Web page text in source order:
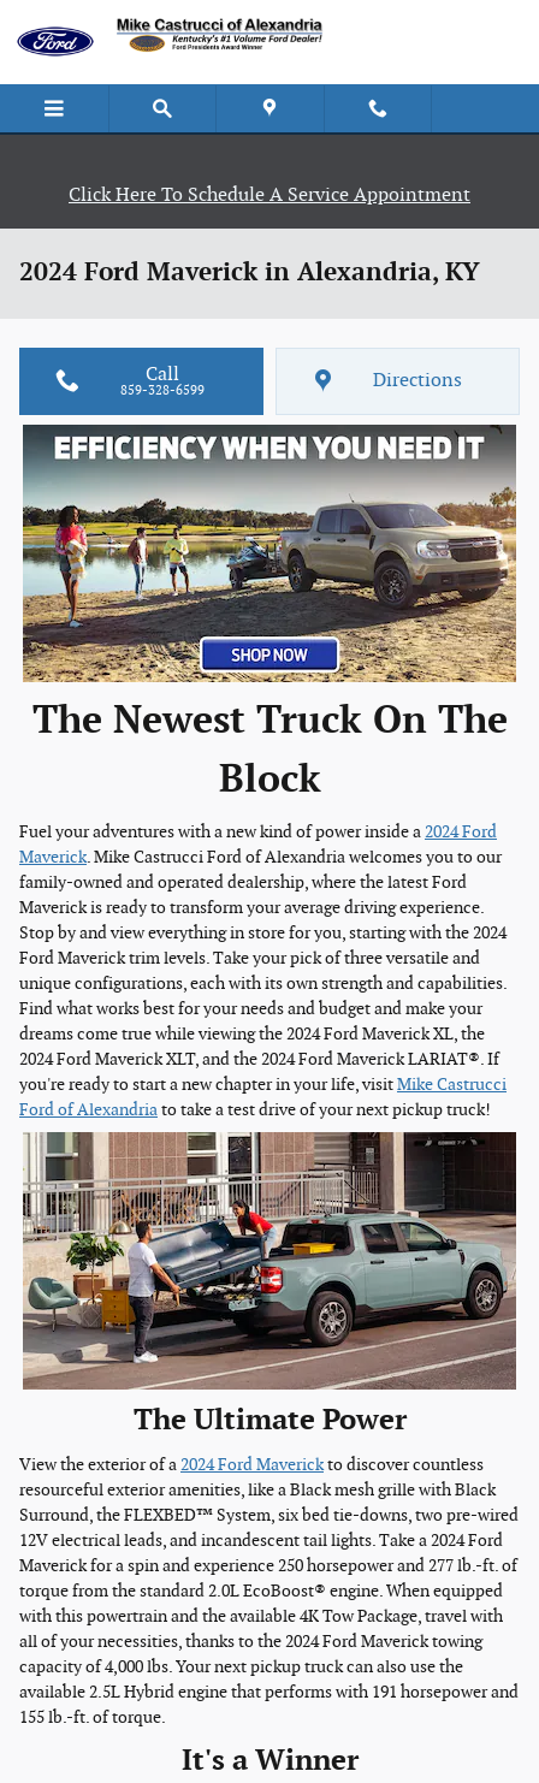
Click Here To Schedule A Service Appointment
2024 Ford Maverick in Alexandria, KY
Call
859-328-6599 Directions
The Newest Truck On The
Block
Fuel your adventures with a new kind of power inside a2024 Ford
Maverick. Mike Castrucci Ford of Alexandria welcomes you to our
family-owned and operated dealership, where the latest Ford
Maverick is ready to transform your average driving experience.
Stop by and view everything in store for you, starting with the 2024
Ford Maverick trim levels. Take your pick of three versatile and
unique configurations, each with its own strength and capabilities.
Find what works best for your needs and budget and make your
dreams come true while viewing the 2024 Ford Maverick XL, the
2024 Ford Maverick XLT, and the 2024 Ford Maverick LARIAT®. If
you're ready to start a new chapter in your life, visitMike Castrucci
Ford of Alexandriato take a test drive of your next pickup truck!
The Ultimate Power
View the exterior of a2024 Ford Maverickto discover countless
resourceful exterior amenities, like a Black mesh grille with Black
Surround, the FLEXBED™ System, six bed tie-downs, two pre-wired
12V electrical leads, and incandescent tail lights. Take a 2024 Ford
Maverick for a spin and experience 250 horsepower and 277 lb.-ft. of
torque from the standard 2.0L EcoBoost® engine. When equipped
with this powertrain and the available 4K Tow Package, travel with
all of your necessities, thanks to the 2024 Ford Maverick towing
capacity of 4,000 lbs. Your next pickup truck can also use the
available 2.5L Hybrid engine that performs with 191 horsepower and
155 lb.-ft. of torque.
It's a Winner